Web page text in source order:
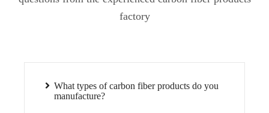
factory
What types of carbon fiber products do you
manufacture?